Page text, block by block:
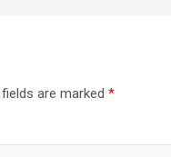
are marked *